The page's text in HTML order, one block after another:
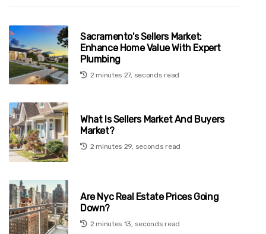
Sacramento's Sellers Market:
Enhance Home Value With Expert
Plumbing
2 minutes 27, seconds read
What Is Sellers Market And Buyers
Market?
2 minutes 29, seconds read
Are Nyc Real Estate Prices Going
Down?
2 minutes 13, seconds read